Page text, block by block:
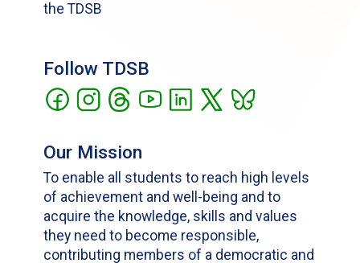
the TDSB
Follow TDSB
Our Mission
To enable all students to reach high levels
of achievement and well-being and to
acquire the knowledge, skills and values
they need to become responsible,
contributing members of a democratic and